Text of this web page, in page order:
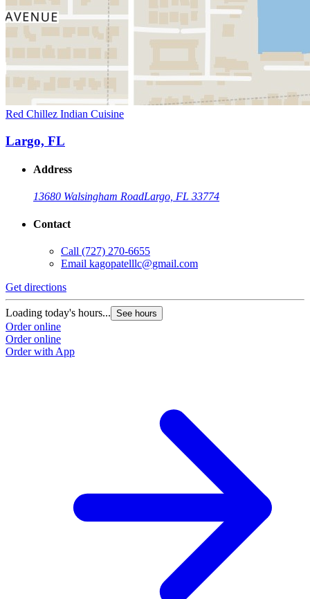
Red Chillez Indian Cuisine
Largo, FL
Address
13680 Walsingham RoadLargo, FL 33774
Contact
Call (727) 270-6655
Email kagopatelllc@gmail.com
Get directions
Loading today's hours... See hours
Order online
Order online
Order with App